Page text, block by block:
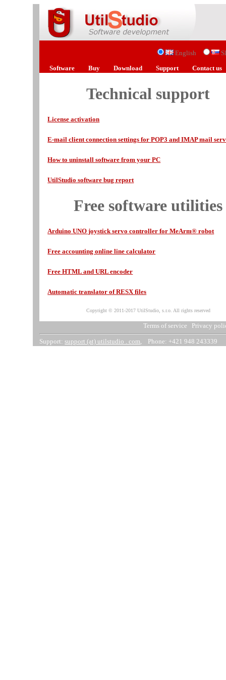
English
Software
Buy Download Support Contact us
Technical support
License activation
E-mail client connection settings for POP3 and IMAP mail
How to uninstall software from your PC
UtilStudio software bug report
Free software utilities
Arduino UNO joystick servo controller for MeArm® robot
Free accounting online line calculator
Free HTML and URL encoder
Automatic translator of RESX files
Copyright © 2011-2017 UtilStudio, s.r.o. All rights reserved
Terms of service Privacy
Support:support (at) utilstudio . com, Phone: +421 948 243339